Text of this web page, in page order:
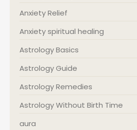
Anxiety Relief
Anxiety spiritual healing
Astrology Basics
Astrology Guide
Astrology Remedies
Astrology Without Birth Time
aura